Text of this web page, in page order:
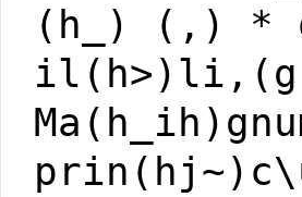
(h_) (,) *